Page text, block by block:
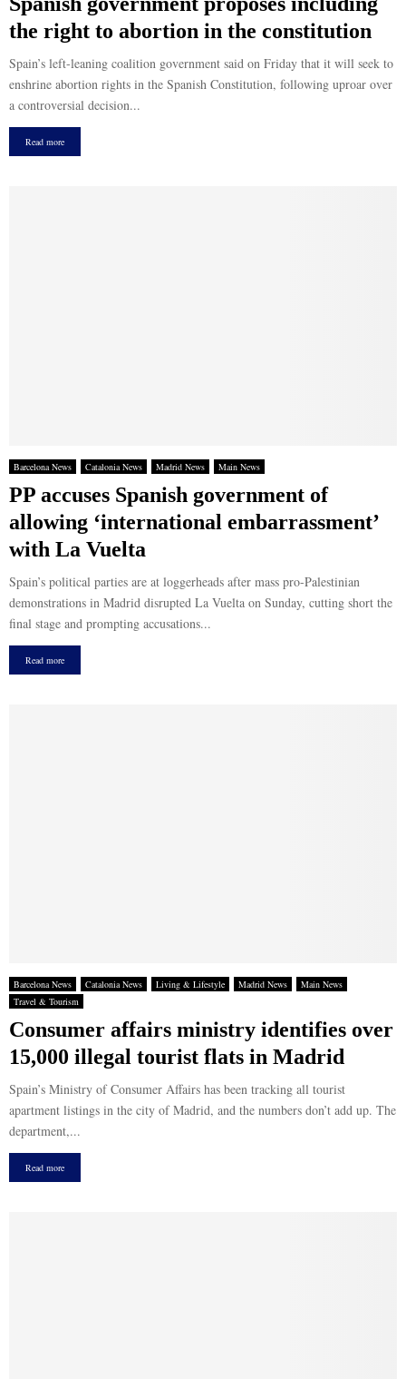
the right to abortion in the constitution
Spain’s left-leaning coalition government said on Friday that it will seek to
enshrine abortion rights in the Spanish Constitution, following uproar over
a controversial decision...
Read more
Barcelona News Catalonia News Madrid News Main News
PP accuses Spanish government of
allowing ‘international embarrassment’
with La Vuelta
Spain’s political parties are at loggerheads after mass pro-Palestinian
demonstrations in Madrid disrupted La Vuelta on Sunday, cutting short the
final stage and prompting accusations...
Read more
Barcelona News Catalonia News Living & Lifestyle Madrid News
Main News
Travel & Tourism
Consumer affairs ministry identifies over
15,000 illegal tourist flats in Madrid
Spain’s Ministry of Consumer Affairs has been tracking all tourist
apartment listings in the city of Madrid, and the numbers don’t add up. The
department,...
Read more